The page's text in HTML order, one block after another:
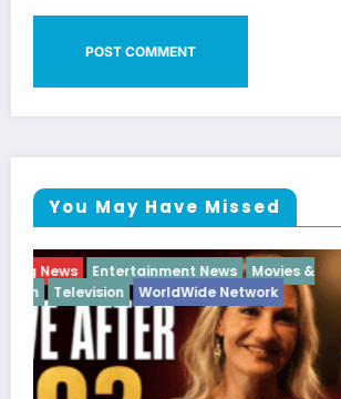
You May Have Missed
Breaking News Diva Hip Hop